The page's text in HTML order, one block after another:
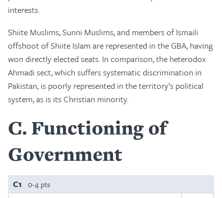
interests.
Shiite Muslims, Sunni Muslims, and members of Ismaili
offshoot of Shiite Islam are represented in the GBA, having
won directly elected seats. In comparison, the heterodox
Ahmadi sect, which suffers systematic discrimination in
Pakistan, is poorly represented in the territory’s political
system, as is its Christian minority.
C Functioning of
Government
C1 0-4 pts